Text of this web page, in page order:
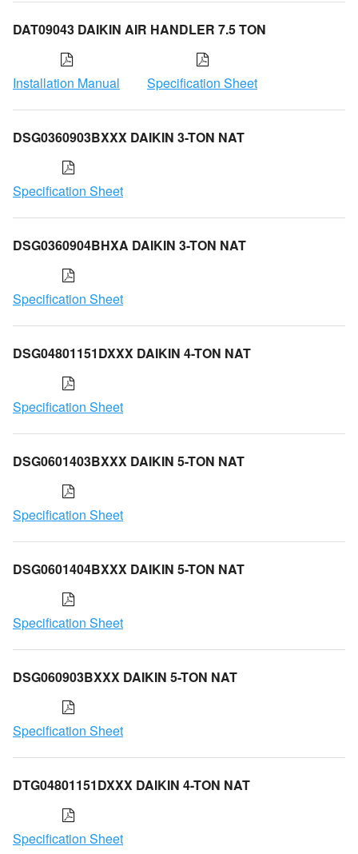
DAT09043 DAIKIN AIR HANDLER 7.5 TON
Installation Manual Specification Sheet
DSG0360903BXXX DAIKIN 3-TON NAT
Specification Sheet
DSG0360904BHXA DAIKIN 3-TON NAT
Specification Sheet
DSG04801151DXXX DAIKIN 4-TON NAT
Specification Sheet
DSG0601403BXXX DAIKIN 5-TON NAT
Specification Sheet
DSG0601404BXXX DAIKIN 5-TON NAT
Specification Sheet
DSG060903BXXX DAIKIN 5-TON NAT
Specification Sheet
DTG04801151DXXX DAIKIN 4-TON NAT
Specification Sheet